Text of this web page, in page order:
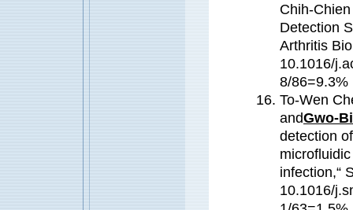
Chih-
Detection
Arthritis
10.1016/
8/86=9.3%
To-Wen
andGwo-
detection
infection,“
10.1016/